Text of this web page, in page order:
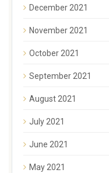
December 2021
November 2021
October 2021
September 2021
August 2021
July 2021
June 2021
May 2021